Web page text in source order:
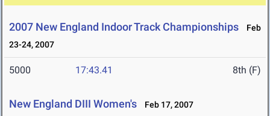
2007 New England Indoor Track Championships
Feb
23-24, 2007
5000 17:43.41 8th (F)
New England DIII Women's Feb 17, 2007